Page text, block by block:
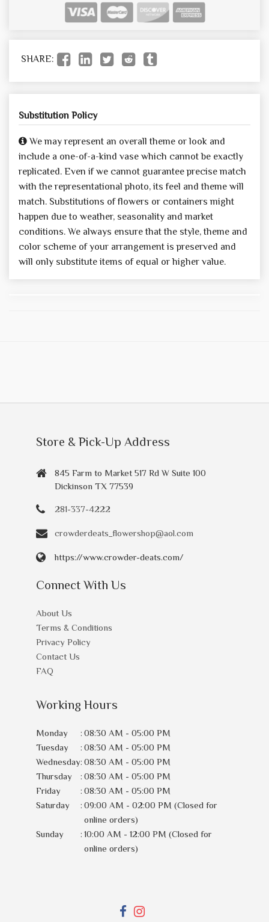
SHARE:
Substitution Policy
We may represent an overall theme or look and
include a one-of-a-kind vase which cannot be exactly
replicated. Even if we cannot guarantee precise match
with the representational photo, its feel and theme will
match. Substitutions of flowers or containers might
happen due to weather, seasonality and market
conditions. We always ensure that the style, theme and
color scheme of your arrangement is preserved and
will only substitute items of equal or higher value.
Store & Pick-Up Address
845 Farm to Market 517 Rd W Suite 100
Dickinson TX 77539
281-337-4222
crowderdeats_flowershop@aol.com
https://www.crowder-deats.com/
Connect With Us
About Us
Terms & Conditions
Privacy Policy
Contact Us
FAQ
Working Hours
Monday : 08:30 AM - 05:00 PM
Tuesday
: 08:30 AM - 05:00 PM
Wednesday: 08:30 AM - 05:00 PM
Thursday
: 08:30 AM - 05:00 PM
Friday
: 08:30 AM - 05:00 PM
Saturday
: 09:00 AM - 02:00 PM (Closed for
online orders)
Sunday
: 10:00 AM - 12:00 PM (Closed for
online orders)